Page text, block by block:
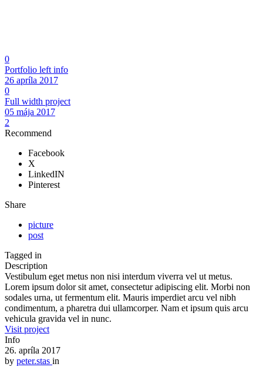
0
Portfolio left info
26 apríla 2017
0
Full width project
05 mája 2017
2
Recommend
Facebook
X
LinkedIN
Pinterest
Share
picture
post
Tagged in
Description
Vestibulum eget metus non nisi interdum viverra vel ut metus.
Lorem ipsum dolor sit amet, consectetur adipiscing elit. Morbi non
sodales urna, ut fermentum elit. Mauris imperdiet arcu vel nibh
condimentum, a pharetra dui ullamcorper. Nam et ipsum quis arcu
vehicula gravida vel in nunc.
Visit project
Info
26. apríla 2017
by peter.stas in